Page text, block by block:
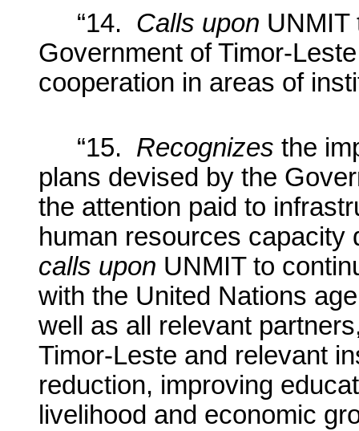
“14. Calls upon UNMIT
Government of Timor-
cooperation in areas of
“15. Recognizes the
plans devised by the
the attention paid to
human resources capacity
calls upon UNMIT to
with the United Nations
well as all relevant
Timor-Leste and relevant
reduction, improving
livelihood and economic